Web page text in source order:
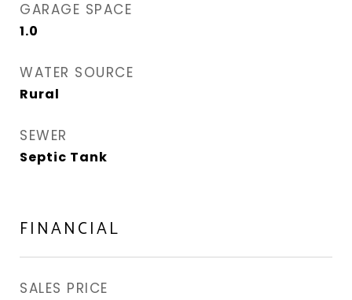
GARAGE SPACE
1.0
WATER SOURCE
Rural
SEWER
Septic Tank
FINANCIAL
SALES PRICE